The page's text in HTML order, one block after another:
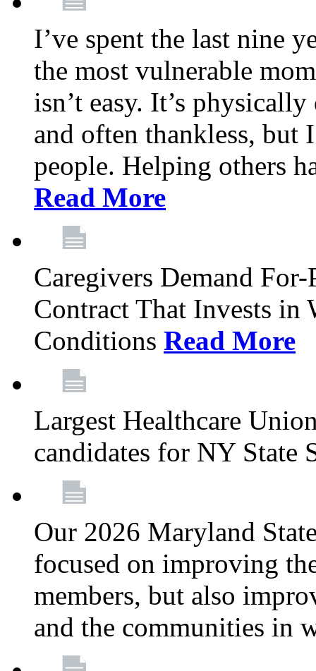
I’ve spent the last nine
the most vulnerable
isn’t easy. It’s
and often thankless, but
people. Helping others
Read More
Caregivers Demand
Contract That Invests in
Conditions Read More
Largest Healthcare
candidates for NY State
Our 2026 Maryland
focused on improving
members, but also
and the communities in